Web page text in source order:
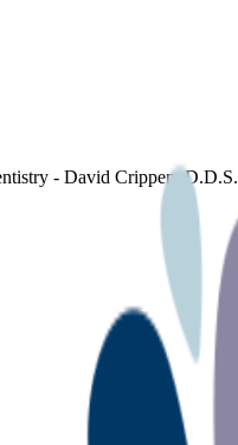
- David Crippen, D.D.S.